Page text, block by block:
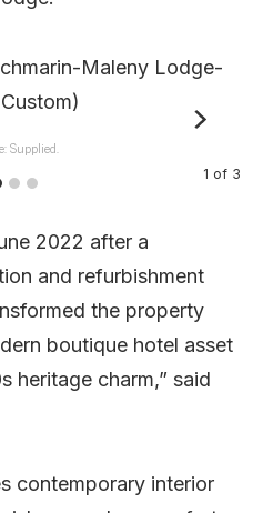
Supplied.
1 of 3
2022 after a
and refurbishment
the property
boutique hotel asset
heritage charm,” said
contemporary interior